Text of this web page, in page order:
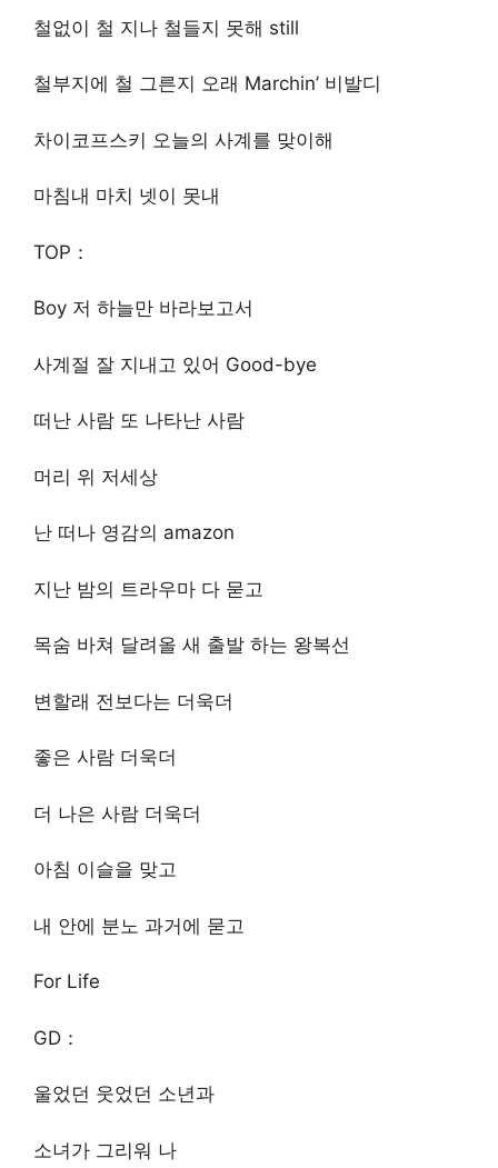
철없이 철 지나 철들지 못해 still
철부지에 철 그른지 오래 Marchin’ 비발디
차이코프스키 오늘의 사계를 맞이해
마침내 마치 넷이 못내
TOP：
Boy 저 하늘만 바라보고서
사계절 잘 지내고 있어 Good-bye
떠난 사람 또 나타난 사람
머리 위 저세상
난 떠나 영감의 amazon
지난 밤의 트라우마 다 묻고
목숨 바쳐 달려올 새 출발 하는 왕복선
변할래 전보다는 더욱더
좋은 사람 더욱더
더 나은 사람 더욱더
아침 이슬을 맞고
내 안에 분노 과거에 묻고
For Life
GD：
울었던 웃었던 소년과
소녀가 그리워 나